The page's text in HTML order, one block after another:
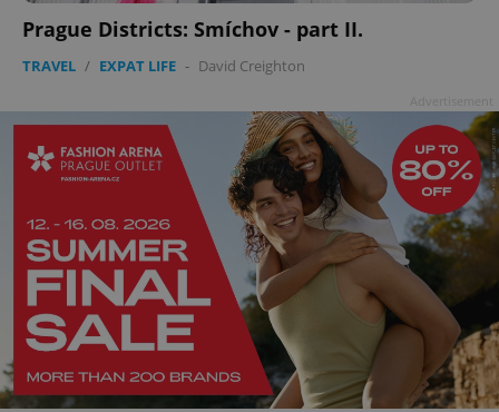
Prague Districts: Smíchov - part II.
TRAVEL / EXPAT LIFE - David Creighton